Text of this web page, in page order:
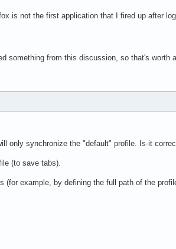
is not the first application that I fired up after
something from this discussion, so that's worth
only synchronize the "default" profile. Is-it
(to save tabs).
(for example, by defining the full path of the